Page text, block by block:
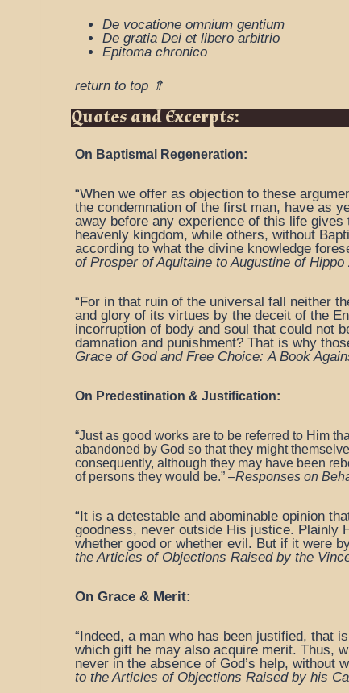
De vocatione omnium gentium
De gratia Dei et libero arbitrio
Epitoma chronico
return to top ⇑
Quotes and Excerpts:
On Baptismal Regeneration:
“When we offer as objection to these
the condemnation of the first man, have as
away before any experience of this life
heavenly kingdom, while others, without
according to what the divine knowledge
of Prosper of Aquitaine to Augustine of Hippo
“For in that ruin of the universal fall neither
and glory of its virtues by the deceit of the
incorruption of body and soul that could not
damnation and punishment? That is why
Grace of God and Free Choice: A Book
On Predestination & Justification:
“Just as good works are to be referred to Him
abandoned by God so that they might
consequently, although they may have been
of persons they would be.” –Responses on
“It is a detestable and abominable opinion
goodness, never outside His justice. Plainly
whether good or whether evil. But if it were
the Articles of Objections Raised by the
On Grace & Merit:
“Indeed, a man who has been justified, that
which gift he may also acquire merit. Thus,
never in the absence of God’s help, without
to the Articles of Objections Raised by his